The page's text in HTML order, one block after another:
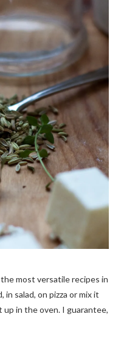
most versatile recipes in
salad, on pizza or mix it
in the oven. I guarantee,